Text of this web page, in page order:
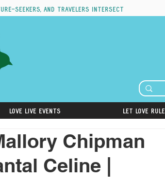
seekers, and travelers intersect
Love Live Events Let Love Rule
Chipman
Celine |